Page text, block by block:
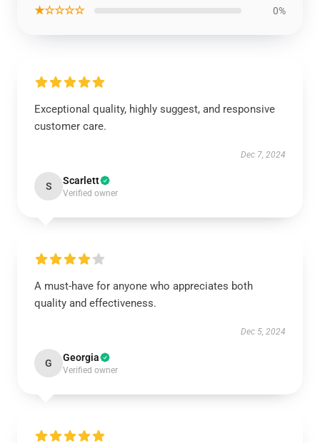
★☆☆☆☆ 0%
Exceptional quality, highly suggest, and responsive
customer care.
Dec 7, 2024
S Scarlett
Verified owner
A must-have for anyone who appreciates both
quality and effectiveness.
Dec 5, 2024
G Georgia
Verified owner